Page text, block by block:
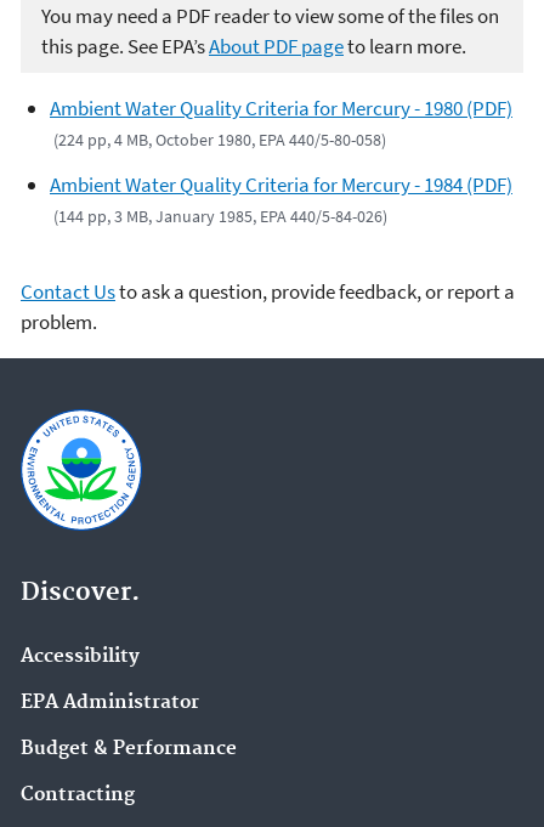
You may need a PDF reader to view some of the files on
this page. See EPA’sAbout PDF pageto learn more.
Ambient Water Quality Criteria for Mercury - 1980 (PDF)
(224 pp, 4 MB, October 1980, EPA 440/5-80-058)
Ambient Water Quality Criteria for Mercury - 1984 (PDF)
(144 pp, 3 MB, January 1985, EPA 440/5-84-026)
Contact Usto ask a question, provide feedback, or report a
problem.
Discover.
Accessibility
EPA Administrator
Budget & Performance
Contracting